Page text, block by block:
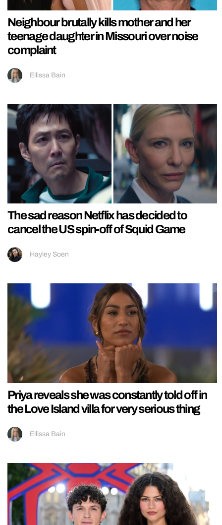
Neighbour brutally kills mother and her
teenage daughter in Missouri over noise
complaint
Ellissa Bain
The sad reason Netflix has decided to
cancel the US spin-off of Squid Game
Hayley Soen
Priya reveals she was constantly told off in
the Love Island villa for very serious thing
Ellissa Bain